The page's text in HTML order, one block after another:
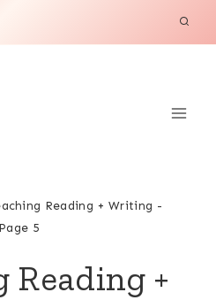
Reading + Writing -
Page 5
Reading +